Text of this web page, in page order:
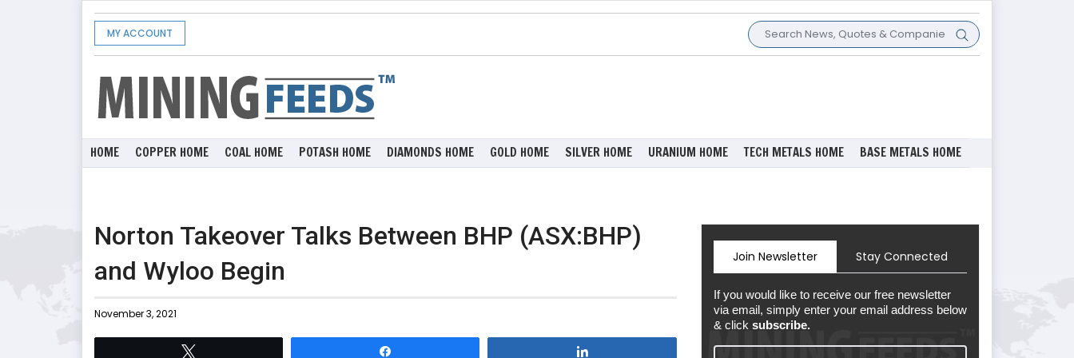
MY ACCOUNT
HOME COPPER HOME COAL HOME POTASH HOME DIAMONDS HOME GOLD HOME SILVER HOME URANIUM HOME TECH METALS HOME BASE METALS HOME
Norton Takeover Talks Between BHP (ASX:BHP)
and Wyloo Begin
November 3, 2021
Join Newsletter Stay Connected
If you would like to receive our free newsletter
via email, simply enter your email address below
& click subscribe.